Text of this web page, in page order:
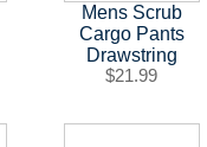
Mens Scrub
Cargo Pants
Drawstring
$21.99